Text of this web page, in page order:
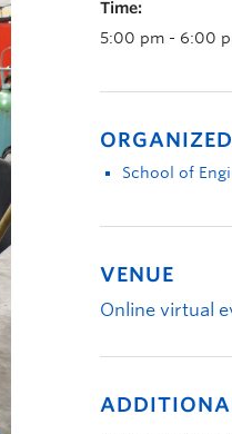
Time:
5:00 pm - 6:00
School of
VENUE
Online virtual